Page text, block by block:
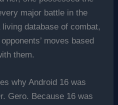
major battle in the
database of combat,
moves based
them.
why Android 16 was
Gero. Because 16 was